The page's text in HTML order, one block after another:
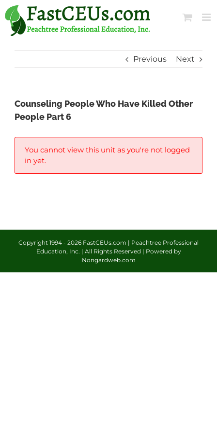
Skip
to
content
Previous Next
Counseling People Who Have Killed Other
People Part 6
You cannot view this unit as you're not logged
in yet.
Copyright 1994 - 2026 FastCEUs.com | Peachtree Professional
Education, Inc. | All Rights Reserved | Powered by
Nongardweb.com